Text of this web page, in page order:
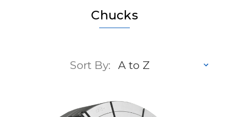
Chucks
Sort By: